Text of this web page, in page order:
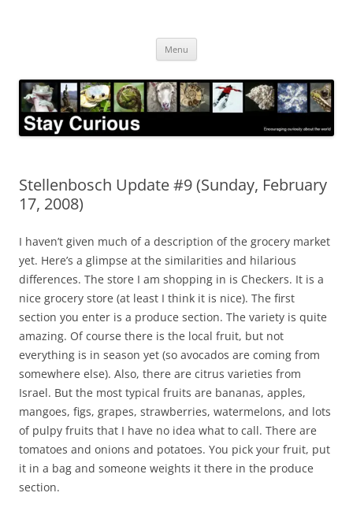
Menu
Stellenbosch Update #9 (Sunday, February
17, 2008)
I haven’t given much of a description of the grocery market
yet. Here’s a glimpse at the similarities and hilarious
differences. The store I am shopping in is Checkers. It is a
nice grocery store (at least I think it is nice). The first
section you enter is a produce section. The variety is quite
amazing. Of course there is the local fruit, but not
everything is in season yet (so avocados are coming from
somewhere else). Also, there are citrus varieties from
Israel. But the most typical fruits are bananas, apples,
mangoes, figs, grapes, strawberries, watermelons, and lots
of pulpy fruits that I have no idea what to call. There are
tomatoes and onions and potatoes. You pick your fruit, put
it in a bag and someone weights it there in the produce
section.